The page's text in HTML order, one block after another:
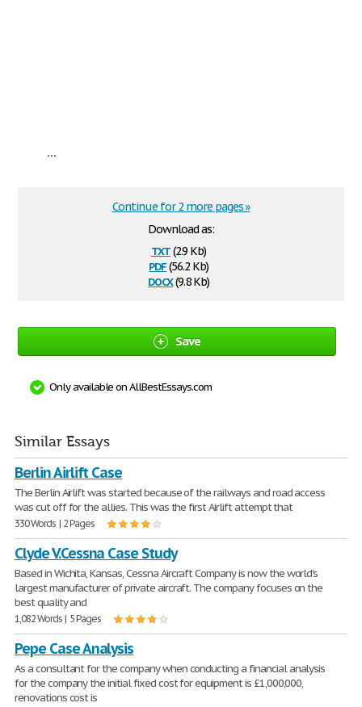
...
Download as:
txt(2.9 Kb)
pdf(56.2 Kb)
docx(9.8 Kb)
Continue for 2 more pages »
Save
Only available on AllBestEssays.com
Similar Essays
Berlin Airlift Case
The Berlin Airlift was started because of the railways and road access
was cut off for the allies. This was the first Airlift attempt that
330 Words | 2 Pages
Clyde V.Cessna Case Study
Based in Wichita, Kansas, Cessna Aircraft Company is now the world's
largest manufacturer of private aircraft. The company focuses on the
best quality and
1,082 Words | 5 Pages
Pepe Case Analysis
As a consultant for the company when conducting a financial analysis
for the company the initial fixed cost for equipment is £1,000,000,
renovations cost is